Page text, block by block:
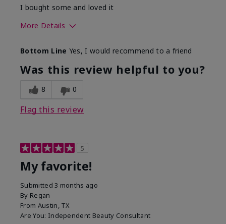
I bought some and loved it
More Details
What was your overall usage
experience with this product?
Smooth
Bottom Line Yes, I would recommend to a friend
Was this review helpful to you?
8 0
Flag this review
5
My favorite!
Submitted3 months ago
By Regan
From Austin, TX
Are You: Independent Beauty Consultant